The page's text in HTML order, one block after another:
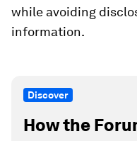
while avoiding
information.
Discover
How the